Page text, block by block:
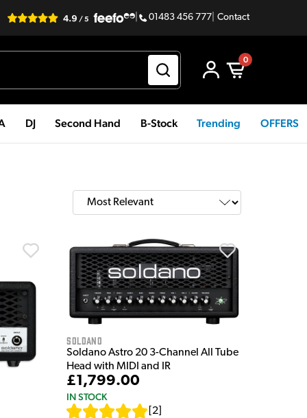
01483 456 777 Contact
0
DJ Second Hand B-Stock Trending OFFERS
Soldano
Soldano Astro 20 3-Channel All Tube
Head with MIDI and IR
£1,799.00
IN STOCK
2